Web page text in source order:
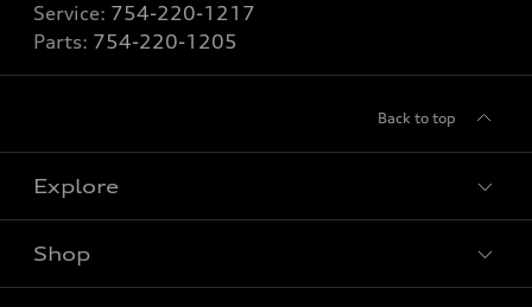
Service: 754-220-1217
Parts: 754-220-1205
Back to top
Explore
Shop